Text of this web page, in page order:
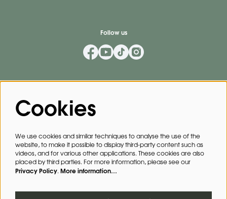
Follow us
Mailing List
SIGN UP
Cookies
We use cookies and similar techniques to analyse the use of the
website, to make it possible to display third-party content such as
videos, and for various other applications. These cookies are also
placed by third parties. For more information, please see our
Privacy Policy. More information…